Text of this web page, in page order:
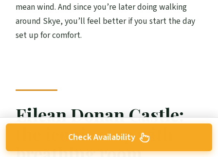
mean wind. And since you’re later doing walking
around Skye, you’ll feel better if you start the day
set up for comfort.
Eilean Donan Castle:
the iconic stop with
Check Availability